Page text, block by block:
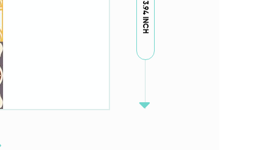
3.94 INCH